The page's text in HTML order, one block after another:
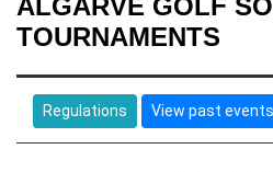
TOURNAMENTS
Regulations View past events